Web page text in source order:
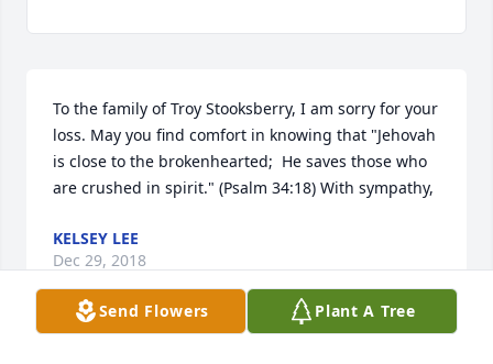
To the family of Troy Stooksberry, I am sorry for your
loss. May you find comfort in knowing that "Jehovah
is close to the brokenhearted;  He saves those who
are crushed in spirit." (Psalm 34:18) With sympathy,
KELSEY LEE
Dec 29, 2018
Send Flowers Plant A Tree